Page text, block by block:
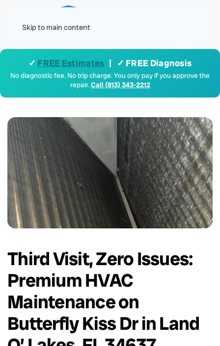
Skip to main content
✓ FREE Estimates | ✓ FREE Diagnosis
No diagnostic fee. No trip charge. You only pay if you approve the
repair.Call (813) 343-2212
Third Visit, Zero Issues:
Premium HVAC
Maintenance on
Butterfly Kiss Dr in Land